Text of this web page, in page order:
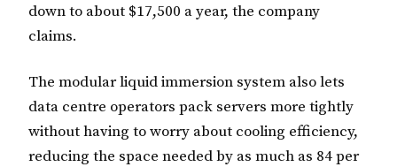
down to about $17,500 a year, the company
claims.
The modular liquid immersion system also lets
data centre operators pack servers more tightly
without having to worry about cooling efficiency,
reducing the space needed by as much as 84 per